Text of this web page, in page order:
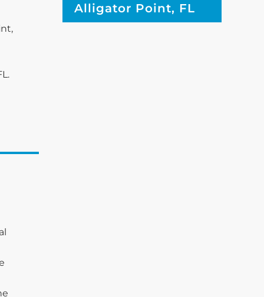
Alligator Point, FL